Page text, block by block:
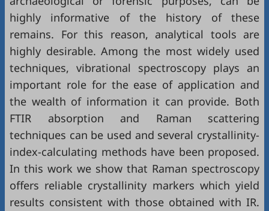
highly informative of the history of these
remains. For this reason, analytical tools are
highly desirable. Among the most widely used
techniques, vibrational spectroscopy plays an
important role for the ease of application and
the wealth of information it can provide. Both
FTIR absorption and Raman scattering
techniques can be used and several crystallinity-
index-calculating methods have been proposed.
In this work we show that Raman spectroscopy
offers reliable crystallinity markers which yield
results consistent with those obtained with IR.